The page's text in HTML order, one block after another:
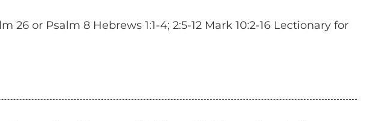
26 or Psalm 8 Hebrews 1:1-4; 2:5-12 Mark 10:2-16 Lectionary for